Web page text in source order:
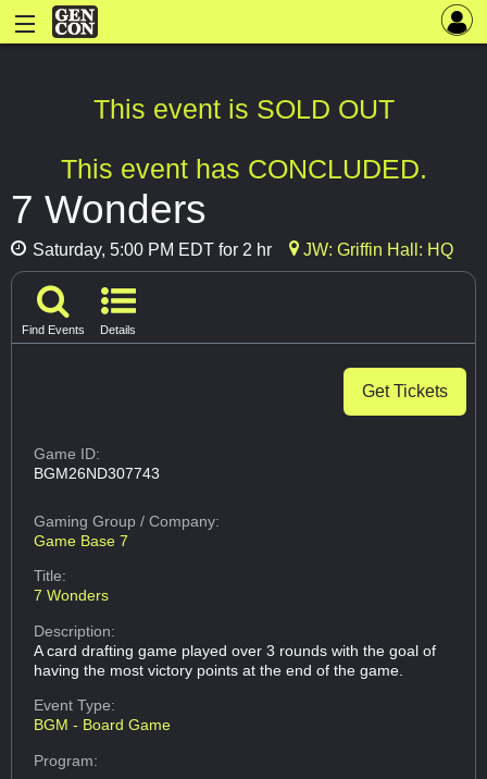
This event is SOLD OUT
This event has CONCLUDED.
7 Wonders
Saturday, 5:00 PM EDT for 2 hr JW: Griffin Hall: HQ
Find Events Details
Get Tickets
Game ID:
BGM26ND307743
Gaming Group/ Company:
Game Base 7
Title:
7 Wonders
Description:
A card drafting game played over 3 rounds with the goal of
having the most victory points at the end of the game.
Event Type:
BGM - Board Game
Program: